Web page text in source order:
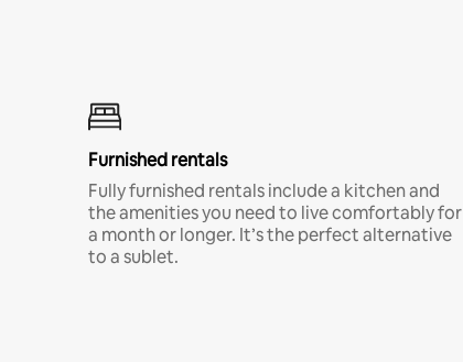
Furnished rentals
Fully furnished rentals include a kitchen and
the amenities you need to live comfortably for
a month or longer. It’s the perfect alternative
to a sublet.